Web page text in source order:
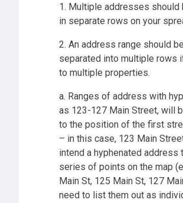
1. Multiple addresses should
in separate rows on your
2. An address range should be
separated into multiple rows
to multiple properties.
a. Ranges of address with
as 123-127 Main Street, will
to the position of the first
– in this case, 123 Main
intend a hyphenated address
series of points on the map
Main St, 125 Main St, 127
need to list them out as